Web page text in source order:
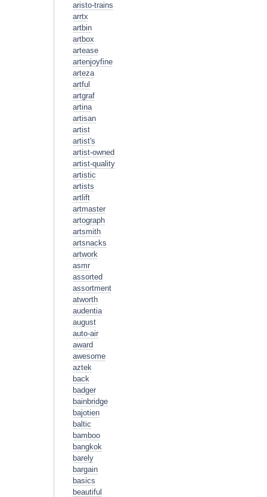
aristo-trains
arrtx
artbin
artbox
artease
artenjoyfine
arteza
artful
artgraf
artina
artisan
artist
artist's
artist-owned
artist-quality
artistic
artists
artlift
artmaster
artograph
artsmith
artsnacks
artwork
asmr
assorted
assortment
atworth
audentia
august
auto-air
award
awesome
aztek
back
badger
bainbridge
bajotien
baltic
bamboo
bangkok
barely
bargain
basics
beautiful